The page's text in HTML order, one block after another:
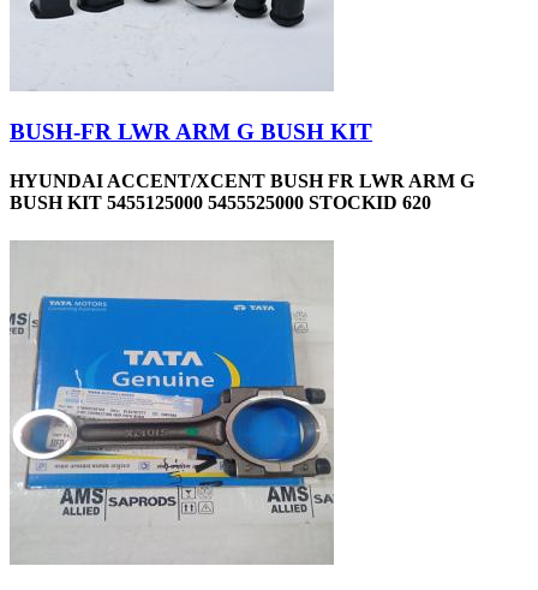
BUSH-FR LWR ARM G BUSH KIT
HYUNDAI ACCENT/XCENT BUSH FR LWR ARM G
BUSH KIT 5455125000 5455525000 STOCKID 620